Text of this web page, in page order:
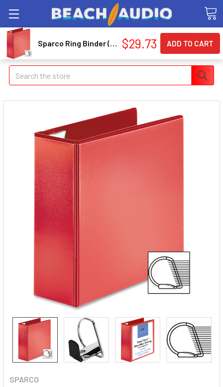
Search
SPARCO
Sparco Ring Binder (spr-26983) $29.73